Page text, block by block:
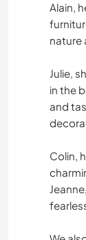
Alain,
nature
Julie,
in the
and
Colin,